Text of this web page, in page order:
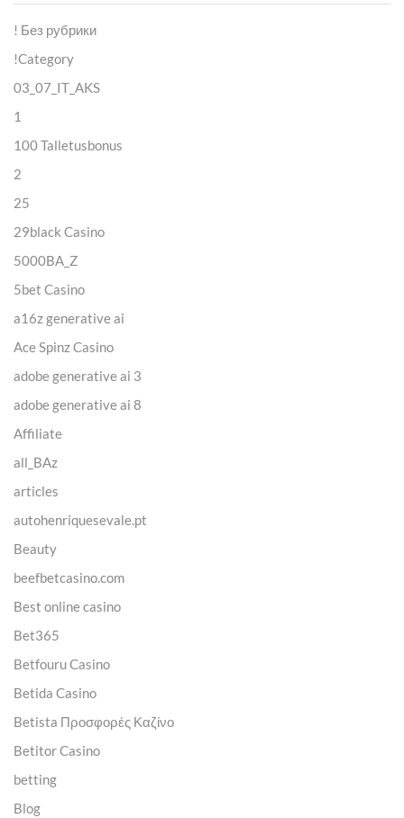
! Без рубрики
!Category
03_07_IT_AKS
1
100 Talletusbonus
2
25
29black Casino
5000BA_Z
5bet Casino
a16z generative ai
Ace Spinz Casino
adobe generative ai 3
adobe generative ai 8
Affiliate
all_BAz
articles
autohenriquesevale.pt
Beauty
beefbetcasino.com
Best online casino
Bet365
Betfouru Casino
Betida Casino
Betista Προσφορές Καζίνο
Betitor Casino
betting
Blog